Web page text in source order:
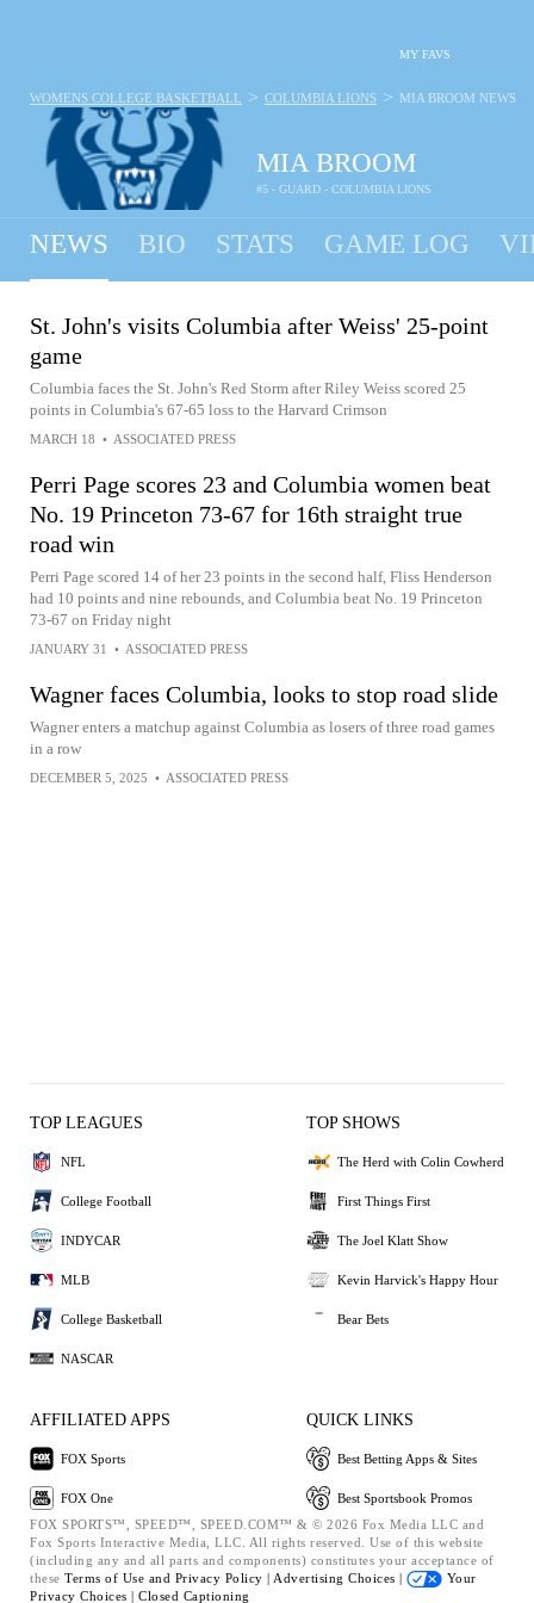
MY FAVS
MIA BROOM
#5 - GUARD - COLUMBIA LIONS
WOMENS COLLEGE BASKETBALL > COLUMBIA LIONS > MIA BROOM NEWS
NEWS BIO STATS GAME LOG
St. John's visits Columbia after Weiss' 25-point
game
Columbia faces the St. John's Red Storm after Riley Weiss scored 25
points in Columbia's 67-65 loss to the Harvard Crimson
MARCH 18 • ASSOCIATED PRESS
Perri Page scores 23 and Columbia women beat
No. 19 Princeton 73-67 for 16th straight true
road win
Perri Page scored 14 of her 23 points in the second half, Fliss Henderson
had 10 points and nine rebounds, and Columbia beat No. 19 Princeton
73-67 on Friday night
JANUARY 31 • ASSOCIATED PRESS
Wagner faces Columbia, looks to stop road slide
Wagner enters a matchup against Columbia as losers of three road games
in a row
DECEMBER 5, 2025 • ASSOCIATED PRESS
TOP LEAGUES
NFL
College Football
INDYCAR
MLB
College Basketball
NASCAR
TOP SHOWS
The Herd with Colin Cowherd
First Things First
The Joel Klatt Show
Kevin Harvick's Happy Hour
Bear Bets
AFFILIATED APPS
FOX Sports
FOX One
QUICK LINKS
Best Betting Apps & Sites
Best Sportsbook Promos
FOX SPORTS™, SPEED™, SPEED.COM™ & © 2026 Fox Media LLC and
Fox Sports Interactive Media, LLC. All rights reserved. Use of this website
(including any and all parts and components) constitutes your acceptance of
these Terms of Use and Privacy Policy | Advertising Choices |
Your
Privacy Choices | Closed Captioning